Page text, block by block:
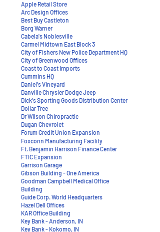
Apple Retail Store
Arc Design Offices
Best Buy Castleton
Borg Warner
Cabela's Noblesville
Carmel Midtown East Block 3
City of Fishers New Police Department HQ
City of Greenwood Offices
Coast to Coast Imports
Cummins HQ
Daniel's Vineyard
Danville Chrysler Dodge Jeep
Dick's Sporting Goods Distribution Center
Dollar Tree
Dr Wilson Chiropractic
Dugan Chevrolet
Forum Credit Union Expansion​
​Foxconn Manufacturing Facility
Ft. Benjamin Harrison Finance Center
FTIC Expansion
Garrison Garage
Gibson Building - One America
Goodman Campbell Medical Office
Building
Guide Corp. World Headquarters
Hazel Dell Offices
KAR Office Building
Key Bank - Anderson, IN
Key Bank - Kokomo, IN